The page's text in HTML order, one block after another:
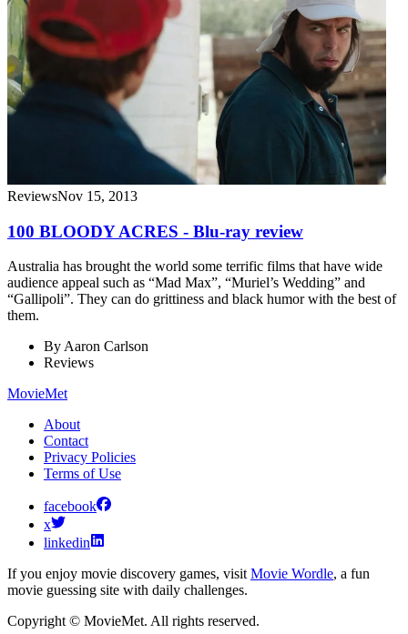
ReviewsNov 15, 2013
100 BLOODY ACRES - Blu-ray review
Australia has brought the world some terrific films that have wide
audience appeal such as “Mad Max”, “Muriel’s Wedding” and
“Gallipoli”. They can do grittiness and black humor with the best of
them.
ByAaron Carlson
Reviews
MovieMet
About
Contact
Privacy Policies
Terms of Use
facebook
x
linkedin
If you enjoy movie discovery games, visit Movie Wordle, a fun
movie guessing site with daily challenges.
Copyright © MovieMet. All rights reserved.